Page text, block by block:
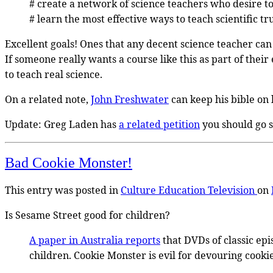
# create a network of science teachers who
# learn the most effective ways to teach scientific
Excellent goals! Ones that any decent science teacher
If someone really wants a course like this as part of
to teach real science.
On a related note, John Freshwatercan keep his bible
Update: Greg Laden hasa related petitionyou should go
Bad Cookie Monster!
This entry was posted in Culture EducationTelevisionon
Is Sesame Street good for children?
A paper in Australia reportsthat DVDs of classic
children. Cookie Monster is evil for devouring